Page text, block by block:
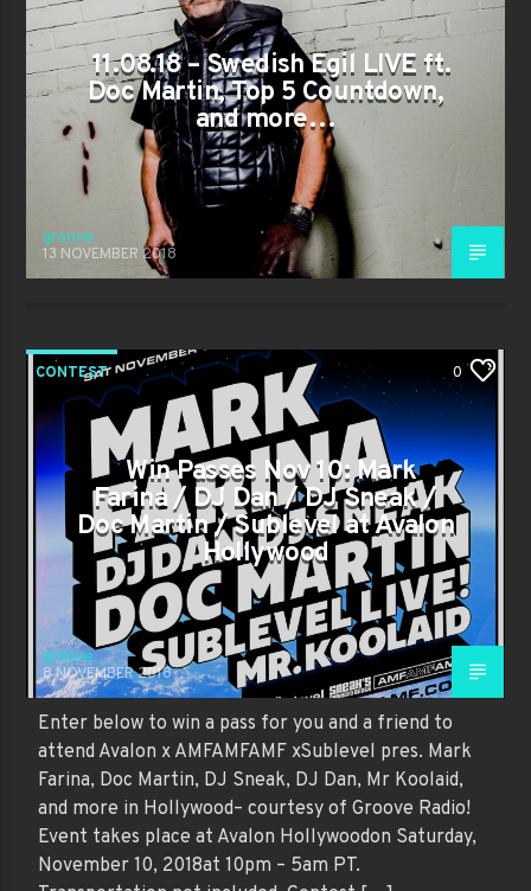
11.08.18 – Swedish Egil LIVE ft.
Doc Martin, Top 5 Countdown,
and more…
groove
13 NOVEMBER 2018
CONTEST 0
Win Passes Nov 10: Mark
Farina / DJ Dan / DJ Sneak /
Doc Martin / Sublevel at Avalon
Hollywood
groove
8 NOVEMBER 2018
Enter below to win a pass for you and a friend to
attend Avalon x AMFAMFAMF xSublevel pres. Mark
Farina, Doc Martin, DJ Sneak, DJ Dan, Mr Koolaid,
and more in Hollywood– courtesy of Groove Radio!
Event takes place at Avalon Hollywoodon Saturday,
November 10, 2018at 10pm – 5am PT.